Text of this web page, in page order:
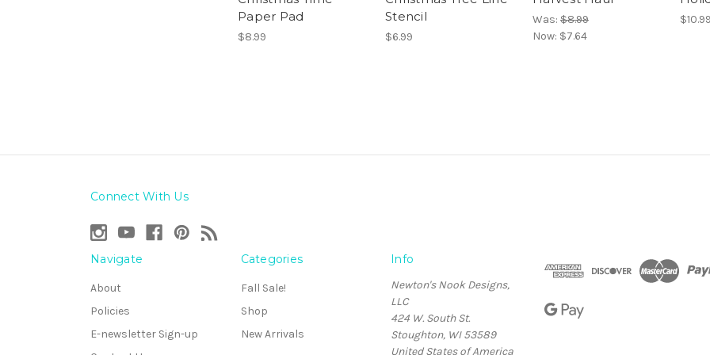
Paper Pad
$8.99
Stencil
$6.99
Was: $8.99
Now: $7.64
Connect With Us
Navigate
About
Policies
E-newsletter Sign-up
Categories
Fall Sale!
Shop
New Arrivals
Info
Newton's Nook Designs,
LLC
424 W. South St.
Stoughton, WI 53589
United States of America